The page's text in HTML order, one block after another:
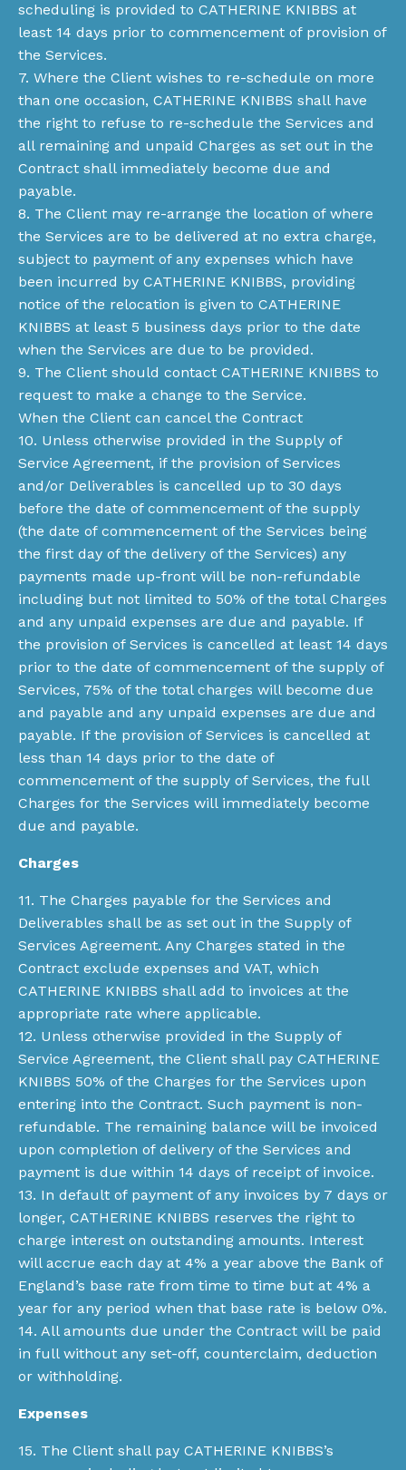
scheduling is provided to CATHERINE KNIBBS at
least 14 days prior to commencement of provision of
the Services.
7. Where the Client wishes to re-schedule on more
than one occasion, CATHERINE KNIBBS shall have
the right to refuse to re-schedule the Services and
all remaining and unpaid Charges as set out in the
Contract shall immediately become due and
payable.
8. The Client may re-arrange the location of where
the Services are to be delivered at no extra charge,
subject to payment of any expenses which have
been incurred by CATHERINE KNIBBS, providing
notice of the relocation is given to CATHERINE
KNIBBS at least 5 business days prior to the date
when the Services are due to be provided.
9. The Client should contact CATHERINE KNIBBS to
request to make a change to the Service.
When the Client can cancel the Contract
10. Unless otherwise provided in the Supply of
Service Agreement, if the provision of Services
and/or Deliverables is cancelled up to 30 days
before the date of commencement of the supply
(the date of commencement of the Services being
the first day of the delivery of the Services) any
payments made up-front will be non-refundable
including but not limited to 50% of the total Charges
and any unpaid expenses are due and payable. If
the provision of Services is cancelled at least 14 days
prior to the date of commencement of the supply of
Services, 75% of the total charges will become due
and payable and any unpaid expenses are due and
payable. If the provision of Services is cancelled at
less than 14 days prior to the date of
commencement of the supply of Services, the full
Charges for the Services will immediately become
due and payable.
Charges
11. The Charges payable for the Services and
Deliverables shall be as set out in the Supply of
Services Agreement. Any Charges stated in the
Contract exclude expenses and VAT, which
CATHERINE KNIBBS shall add to invoices at the
appropriate rate where applicable.
12. Unless otherwise provided in the Supply of
Service Agreement, the Client shall pay CATHERINE
KNIBBS 50% of the Charges for the Services upon
entering into the Contract. Such payment is non-
refundable. The remaining balance will be invoiced
upon completion of delivery of the Services and
payment is due within 14 days of receipt of invoice.
13. In default of payment of any invoices by 7 days or
longer, CATHERINE KNIBBS reserves the right to
charge interest on outstanding amounts. Interest
will accrue each day at 4% a year above the Bank of
England’s base rate from time to time but at 4% a
year for any period when that base rate is below 0%.
14. All amounts due under the Contract will be paid
in full without any set-off, counterclaim, deduction
or withholding.
Expenses
15. The Client shall pay CATHERINE KNIBBS’s